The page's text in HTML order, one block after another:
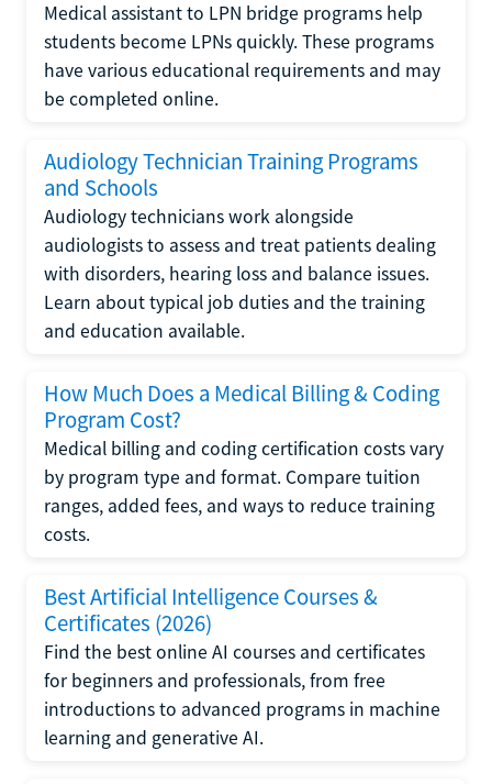
Medical assistant to LPN bridge programs help
students become LPNs quickly. These programs
have various educational requirements and may
be completed online.
Audiology Technician Training Programs
and Schools
Audiology technicians work alongside
audiologists to assess and treat patients dealing
with disorders, hearing loss and balance issues.
Learn about typical job duties and the training
and education available.
How Much Does a Medical Billing & Coding
Program Cost?
Medical billing and coding certification costs vary
by program type and format. Compare tuition
ranges, added fees, and ways to reduce training
costs.
Best Artificial Intelligence Courses &
Certificates (2026)
Find the best online AI courses and certificates
for beginners and professionals, from free
introductions to advanced programs in machine
learning and generative AI.